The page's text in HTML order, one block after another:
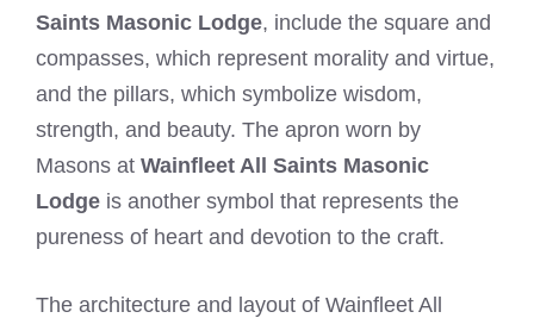
Saints Masonic Lodge, include the square and
compasses, which represent morality and virtue,
and the pillars, which symbolize wisdom,
strength, and beauty. The apron worn by
Masons at Wainfleet All Saints Masonic
Lodge is another symbol that represents the
pureness of heart and devotion to the craft.
The architecture and layout of Wainfleet All